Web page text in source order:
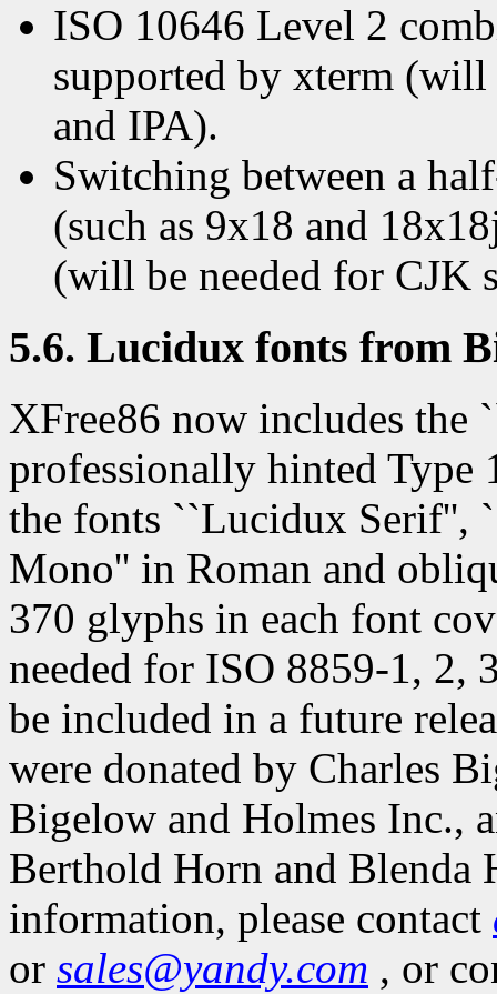
ISO 10646 Level 2
supported by xterm (will
and IPA).
Switching between a
(such as 9x18 and
(will be needed for CJK
5.6. Lucidux fonts from
XFree86 now includes
professionally hinted Type
the fonts ``Lucidux Serif'',
Mono'' in Roman and
370 glyphs in each font
needed for ISO 8859-1, 2,
be included in a future
were donated by Charles
Bigelow and Holmes Inc.,
Berthold Horn and
information, please contact
or sales@yandy.com , or